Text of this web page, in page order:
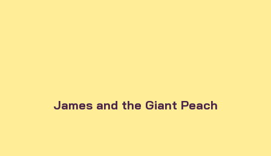
James and the Giant Peach